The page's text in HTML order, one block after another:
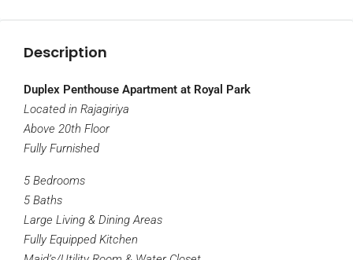
Description
Duplex Penthouse Apartment at Royal Park
Located in Rajagiriya
Above 20th Floor
Fully Furnished
5 Bedrooms
5 Baths
Large Living & Dining Areas
Fully Equipped Kitchen